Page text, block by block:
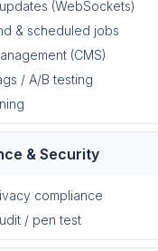
(WebSockets)
& scheduled jobs
(CMS)
/ A/B testing
& Security
compliance
/ pen test